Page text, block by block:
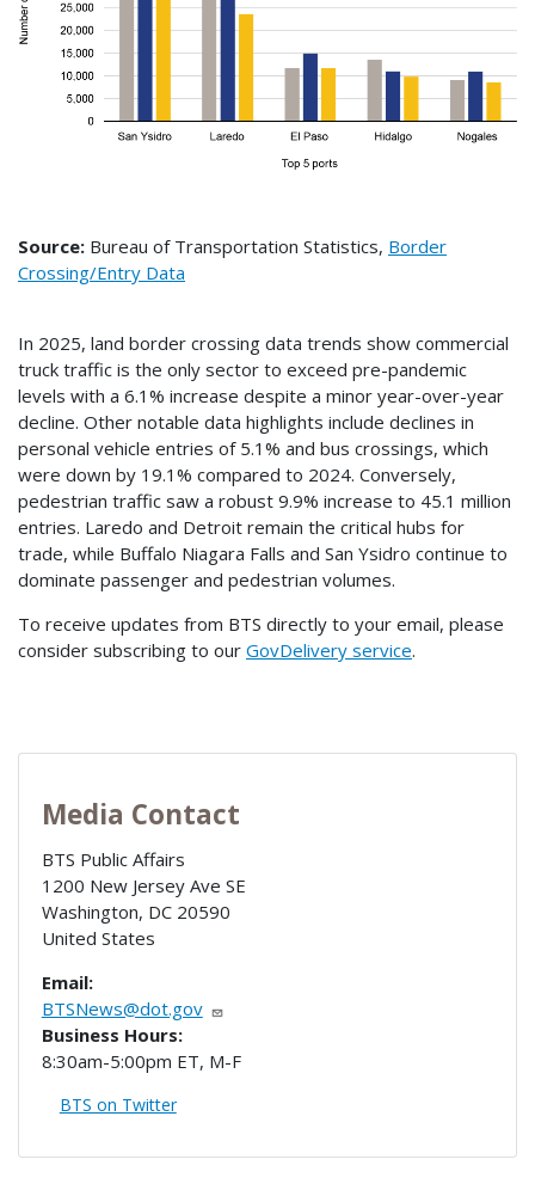
Source: Bureau of Transportation Statistics, Border
Crossing/Entry Data
In 2025, land border crossing data trends show commercial
truck traffic is the only sector to exceed pre-pandemic
levels with a 6.1% increase despite a minor year-over-year
decline. Other notable data highlights include declines in
personal vehicle entries of 5.1% and bus crossings, which
were down by 19.1% compared to 2024. Conversely,
pedestrian traffic saw a robust 9.9% increase to 45.1 million
entries. Laredo and Detroit remain the critical hubs for
trade, while Buffalo Niagara Falls and San Ysidro continue to
dominate passenger and pedestrian volumes.
To receive updates from BTS directly to your email, please
consider subscribing to our GovDelivery service.
Media Contact
BTS Public Affairs
1200 New Jersey Ave SE
Washington, DC 20590
United States
Email:
BTSNews@dot.gov
Business Hours:
8:30am-5:00pm ET, M-F
BTS on Twitter